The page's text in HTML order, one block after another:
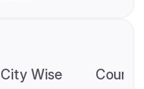
City Wise